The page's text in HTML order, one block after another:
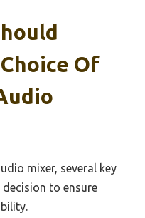
Of
mixer, several key
to ensure